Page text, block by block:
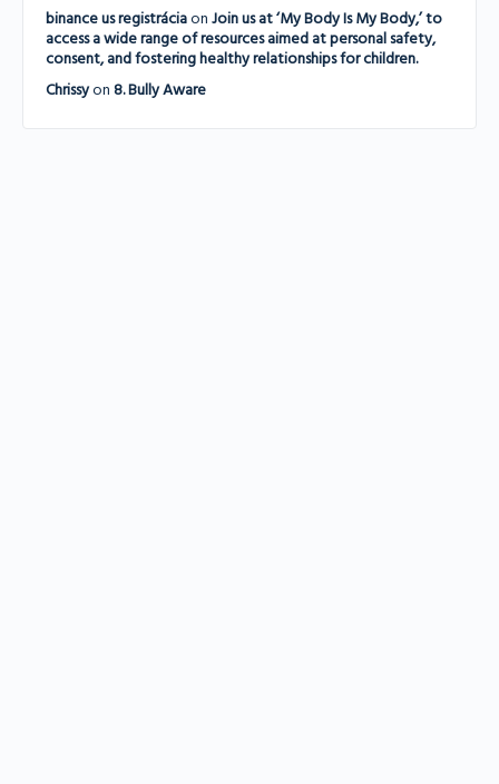
binance us registráciaon Join us at ‘My Body Is My Body,’ to
access a wide range of resources aimed at personal safety,
consent, and fostering healthy relationships for children.
Chrissyon 8. Bully Aware